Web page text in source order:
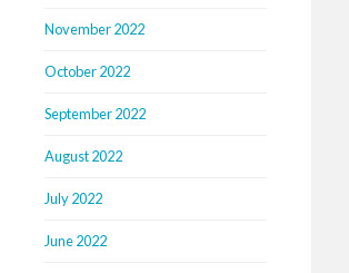
November 2022
October 2022
September 2022
August 2022
July 2022
June 2022